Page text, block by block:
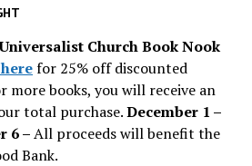
Church Book Nook
for 25% off discounted
more books, you will receive an
total purchase.December 1 –
6 –All proceeds will benefit the
Bank.